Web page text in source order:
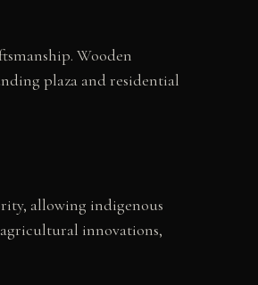
Wooden
plaza and residential
allowing indigenous
innovations,